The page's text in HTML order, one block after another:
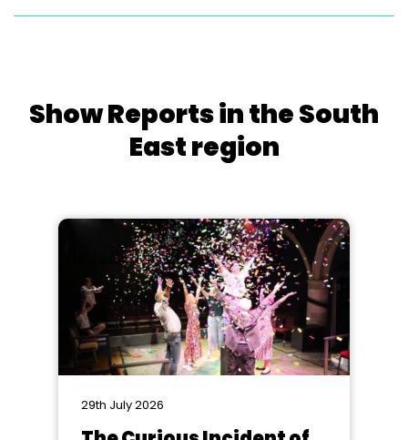
Show Reports in the South
East region
29th July 2026